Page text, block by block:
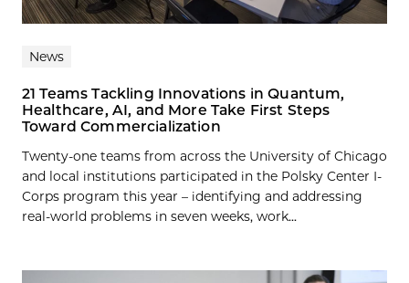
News
21 Teams Tackling Innovations in Quantum,
Healthcare, AI, and More Take First Steps
Toward Commercialization
Twenty-one teams from across the University of Chicago
and local institutions participated in the Polsky Center I-
Corps program this year – identifying and addressing
real-world problems in seven weeks, work...